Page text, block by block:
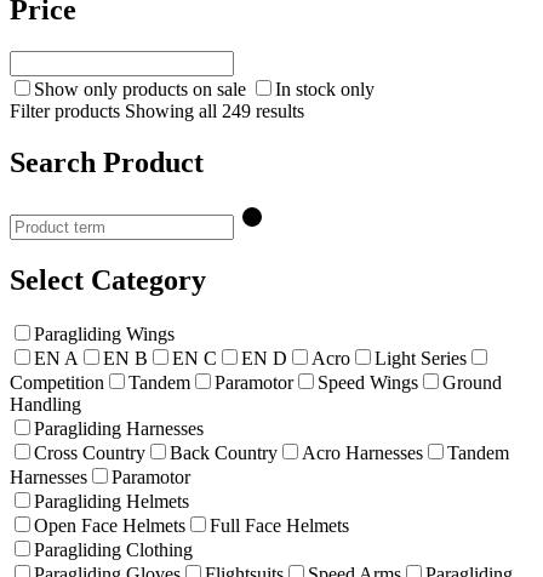
Price
Show only products on sale
In stock only
Filter products Showing all 249 results
Search Product
Select Category
Paragliding Wings
EN A
EN B EN C EN D Acro
Light Series
Competition
Tandem Paramotor Speed Wings
Ground
Handling
Paragliding Harnesses
Cross Country
Back Country Acro Harnesses
Tandem
Harnesses
Paramotor
Paragliding Helmets
Open Face Helmets
Full Face Helmets
Paragliding Clothing